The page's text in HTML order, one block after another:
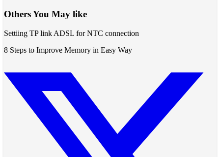
Others You May like
Settiing TP link ADSL for NTC connection
8 Steps to Improve Memory in Easy Way